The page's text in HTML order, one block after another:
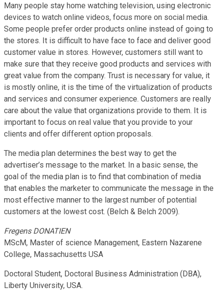
Many people stay home watching television, using electronic
devices to watch online videos, focus more on social media.
Some people prefer order products online instead of going to
the stores. It is difficult to have face to face and deliver good
customer value in stores. However, customers still want to
make sure that they receive good products and services with
great value from the company. Trust is necessary for value, it
is mostly online, it is the time of the virtualization of products
and services and consumer experience. Customers are really
care about the value that organizations provide to them. It is
important to focus on real value that you provide to your
clients and offer different option proposals.
The media plan determines the best way to get the
advertiser’s message to the market. In a basic sense, the
goal of the media plan is to find that combination of media
that enables the marketer to communicate the message in the
most effective manner to the largest number of potential
customers at the lowest cost. (Belch & Belch 2009).
Fregens DONATIEN
MScM, Master of science Management, Eastern Nazarene
College, Massachusetts USA
Doctoral Student, Doctoral Business Administration (DBA),
Liberty University, USA.